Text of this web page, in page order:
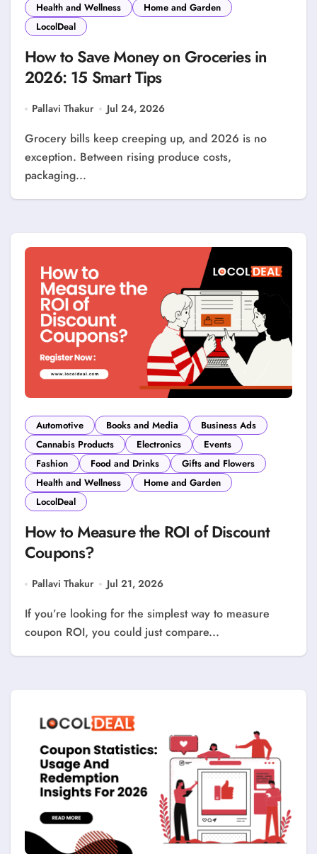
Health and Wellness
Home and Garden
LocolDeal
How to Save Money on Groceries in
2026: 15 Smart Tips
Pallavi Thakur Jul 24, 2026
Grocery bills keep creeping up, and 2026 is no
exception. Between rising produce costs,
packaging...
Automotive Books and Media
Business Ads
Cannabis Products
Electronics
Events
Fashion
Food and Drinks
Gifts and Flowers
Health and Wellness
Home and Garden
LocolDeal
How to Measure the ROI of Discount
Coupons?
Pallavi Thakur Jul 21, 2026
If you’re looking for the simplest way to measure
coupon ROI, you could just compare...